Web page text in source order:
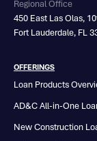
Regional Office
450 East Las Olas,
Fort Lauderdale, FL
OFFERINGS
Loan Products
AD&C All-in-One
New Construction